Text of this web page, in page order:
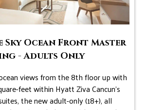
Sky Ocean Front Master
- Adults Only
views from the 8th floor up with
feet within Hyatt Ziva Cancun's
the new adult-only (18+), all